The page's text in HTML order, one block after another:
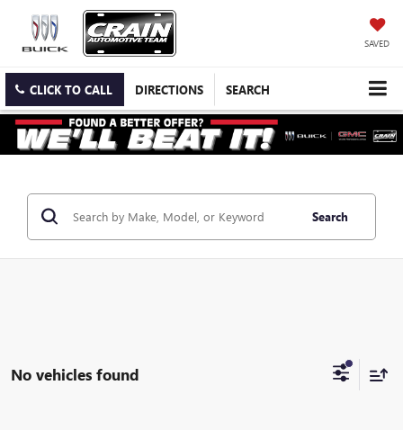
SAVED
CLICK TO CALL DIRECTIONS SEARCH
Search
No vehicles found